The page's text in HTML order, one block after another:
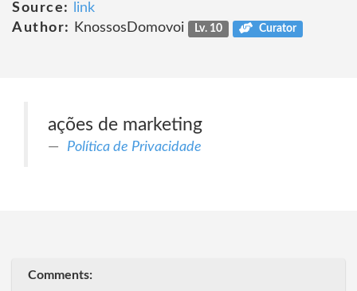
Source:
link
Author:
KnossosDomovoi Lv. 10 Curator
ações de marketing
Política de Privacidade
Comments: